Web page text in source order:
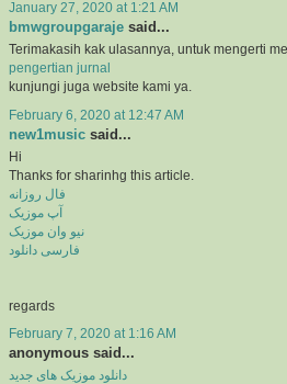
January 27, 2020 at 1:21 AM
bmwgroupgaraje said...
Terimakasih kak ulasannya, untuk mengerti
pengertian jurnal
kunjungi juga website kami ya.
February 6, 2020 at 12:47 AM
new1music said...
Hi
Thanks for sharinhg this article.
فال روزانه
آپ موزیک
نیو وان موزیک
فارسی دانلود
regards
February 7, 2020 at 1:16 AM
anonymous said...
دانلود موزیک های جدید